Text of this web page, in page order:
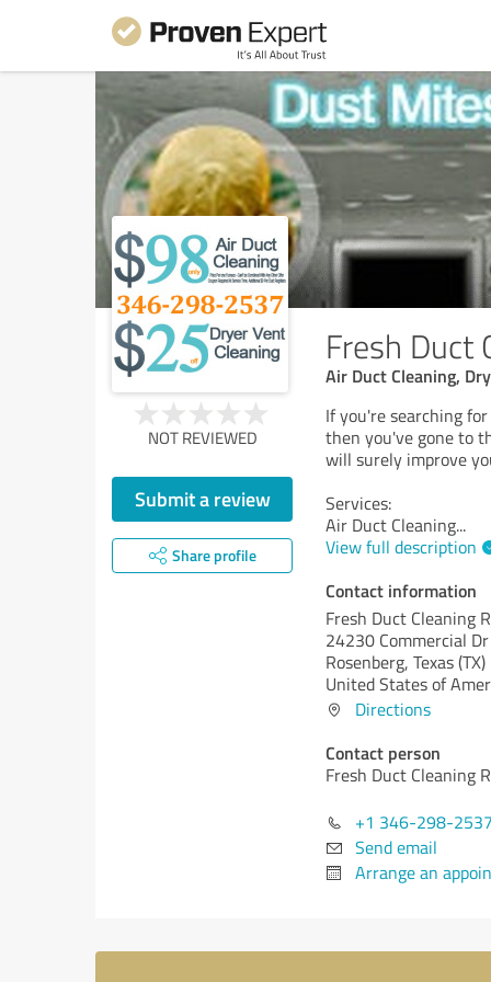
Fresh Duct
Air Duct Cleaning,
NOT REVIEWED
Submit a review
Share profile
If you're searching
then you've gone to
will surely improve
Services:
Air Duct Cleaning...
View full description
Contact information
Fresh Duct Cleaning
24230 Commercial Dr
Rosenberg, Texas (TX)
United States of
Directions
Contact person
Fresh Duct Cleaning
+1 346-298-
Send email
Arrange an